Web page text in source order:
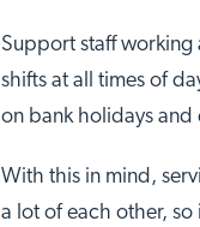
Support staff working
shifts at all times of
on bank holidays and
With this in mind,
a lot of each other,